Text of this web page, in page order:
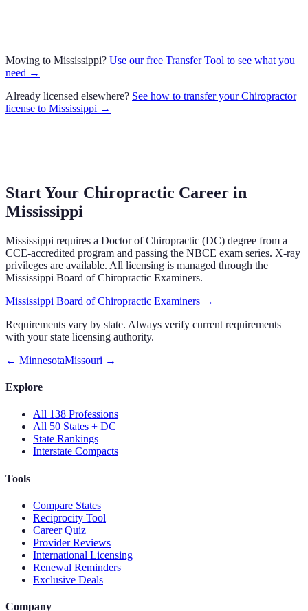
Moving to Mississippi? Use our free Transfer Tool to see what you
need →
Already licensed elsewhere? See how to transfer yourChiropractor
license to Mississippi →
Start Your Chiropractic Career in
Mississippi
Mississippi requires a Doctor of Chiropractic (DC) degree from a
CCE-accredited program and passing the NBCE exam series. X-ray
privileges are available. All licensing is managed through the
Mississippi Board of Chiropractic Examiners.
Mississippi Board of Chiropractic Examiners →
Requirements vary by state. Always verify current requirements
with your state licensing authority.
← MinnesotaMissouri →
Explore
All 138 Professions
All 50 States + DC
State Rankings
Interstate Compacts
Tools
Compare States
Reciprocity Tool
Career Quiz
Provider Reviews
International Licensing
Renewal Reminders
Exclusive Deals
Company